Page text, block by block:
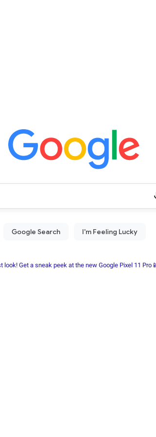
look! Get a sneak peek at the new Google Pixel 11 Pro📱